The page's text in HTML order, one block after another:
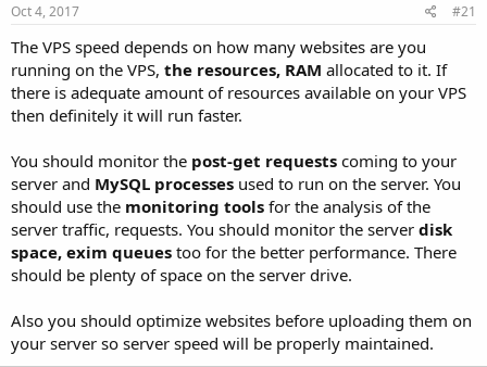
Oct 4, 2017 #21
The VPS speed depends on how many websites are you
running on the VPS, the resources, RAM allocated to it. If
there is adequate amount of resources available on your VPS
then definitely it will run faster.
You should monitor the post-get requests coming to your
server and MySQL processes used to run on the server. You
should use the monitoring tools for the analysis of the
server traffic, requests. You should monitor the server disk
space, exim queues too for the better performance. There
should be plenty of space on the server drive.
Also you should optimize websites before uploading them on
your server so server speed will be properly maintained.